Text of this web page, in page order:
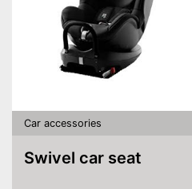
Car accessories
Swivel car seat